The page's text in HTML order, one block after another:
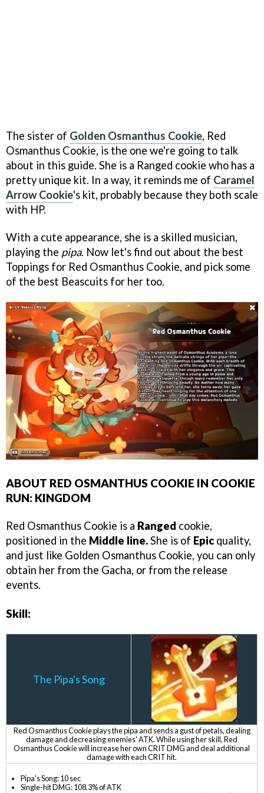
The sister of Golden Osmanthus Cookie, Red
Osmanthus Cookie, is the one we're going to talk
about in this guide. She is a Ranged cookie who has a
pretty unique kit. In a way, it reminds me of Caramel
Arrow Cookie's kit, probably because they both scale
with HP.
With a cute appearance, she is a skilled musician,
playing the pipa. Now let's find out about the best
Toppings for Red Osmanthus Cookie, and pick some
of the best Beascuits for her too.
ABOUT RED OSMANTHUS COOKIE IN COOKIE
RUN: KINGDOM
Red Osmanthus Cookie is a Ranged cookie,
positioned in the Middle line.She is of Epic quality,
and just like Golden Osmanthus Cookie, you can only
obtain her from the Gacha, or from the release
events.
Skill:
The Pipa's Song
Red Osmanthus Cookie plays the pipa and sends a gust of petals, dealing
damage and decreasing enemies' ATK. While using her skill, Red
Osmanthus Cookie will increase her own CRIT DMG and deal additional
damage with each CRIT hit.
Pipa's Song: 10 sec
Single-hit DMG: 108.3% of ATK